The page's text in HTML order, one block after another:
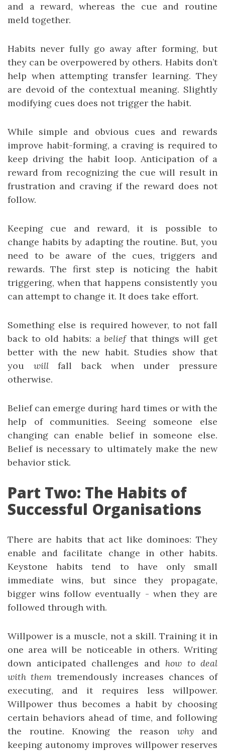
and a reward, whereas the cue and routine
meld together.
Habits never fully go away after forming, but
they can be overpowered by others. Habits don’t
help when attempting transfer learning. They
are devoid of the contextual meaning. Slightly
modifying cues does not trigger the habit.
While simple and obvious cues and rewards
improve habit-forming, a craving is required to
keep driving the habit loop. Anticipation of a
reward from recognizing the cue will result in
frustration and craving if the reward does not
follow.
Keeping cue and reward, it is possible to
change habits by adapting the routine. But, you
need to be aware of the cues, triggers and
rewards. The first step is noticing the habit
triggering, when that happens consistently you
can attempt to change it. It does take effort.
Something else is required however, to not fall
back to old habits: abeliefthat things will get
better with the new habit. Studies show that
you willfall back when under pressure
otherwise.
Belief can emerge during hard times or with the
help of communities. Seeing someone else
changing can enable belief in someone else.
Belief is necessary to ultimately make the new
behavior stick.
Part Two: The Habits of
Successful Organisations
There are habits that act like dominoes: They
enable and facilitate change in other habits.
Keystone habits tend to have only small
immediate wins, but since they propagate,
bigger wins follow eventually - when they are
followed through with.
Willpower is a muscle, not a skill. Training it in
one area will be noticeable in others. Writing
down anticipated challenges and how to deal
with them tremendously increases chances of
executing, and it requires less willpower.
Willpower thus becomes a habit by choosing
certain behaviors ahead of time, and following
the routine. Knowing the reason whyand
keeping autonomy improves willpower reserves